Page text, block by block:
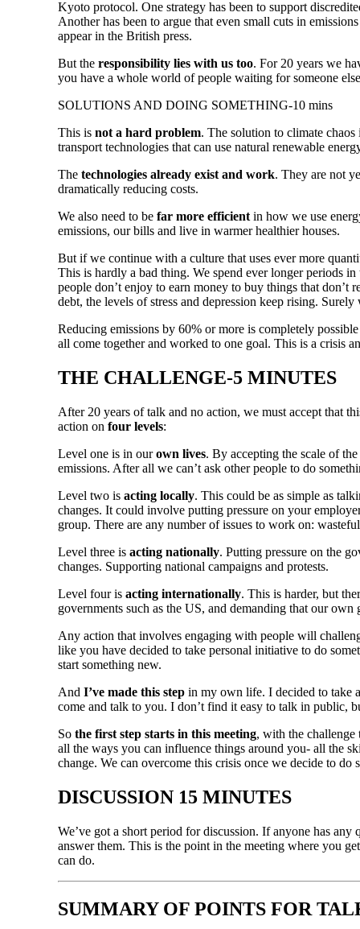
Kyoto protocol. One strategy has been to support
Another has been to argue that even small cuts in
appear in the British press.
But the responsibility lies with us too. For 20 years we
you have a whole world of people waiting for someone
SOLUTIONS AND DOING SOMETHING-10 mins
This is not a hard problem. The solution to climate
transport technologies that can use natural renewable
The technologies already exist and work. They are not
dramatically reducing costs.
We also need to be far more efficientin how we use
emissions, our bills and live in warmer healthier houses.
But if we continue with a culture that uses ever more
This is hardly a bad thing. We spend ever longer periods
people don’t enjoy to earn money to buy things that don’t
debt, the levels of stress and depression keep rising. Surely
Reducing emissions by 60% or more is completely
all come together and worked to one goal. This is a crisis
THE CHALLENGE-5 MINUTES
After 20 years of talk and no action, we must accept that
action on four levels:
Level one is in ourown lives. By accepting the scale of
emissions. After all we can’t ask other people to do
Level two is acting locally. This could be as simple as
changes. It could involve putting pressure on your
group. There are any number of issues to work on:
Level three is acting nationally. Putting pressure on the
changes. Supporting national campaigns and protests.
Level four is acting internationally. This is harder, but
governments such as the US, and demanding that our
Any action that involves engaging with people will
like you have decided to take personal initiative to do
start something new.
And I’ve made this stepin my own life. I decided to take
come and talk to you. I don’t find it easy to talk in public,
So the first step starts in thismeeting, with the challenge
all the ways you can influence things around you- all the
change. We can overcome this crisis once we decide to
DISCUSSION 15 MINUTES
We’ve got a short period for discussion. If anyone has
answer them. This is the point in the meeting where you
can do.
SUMMARY OF POINTS FOR